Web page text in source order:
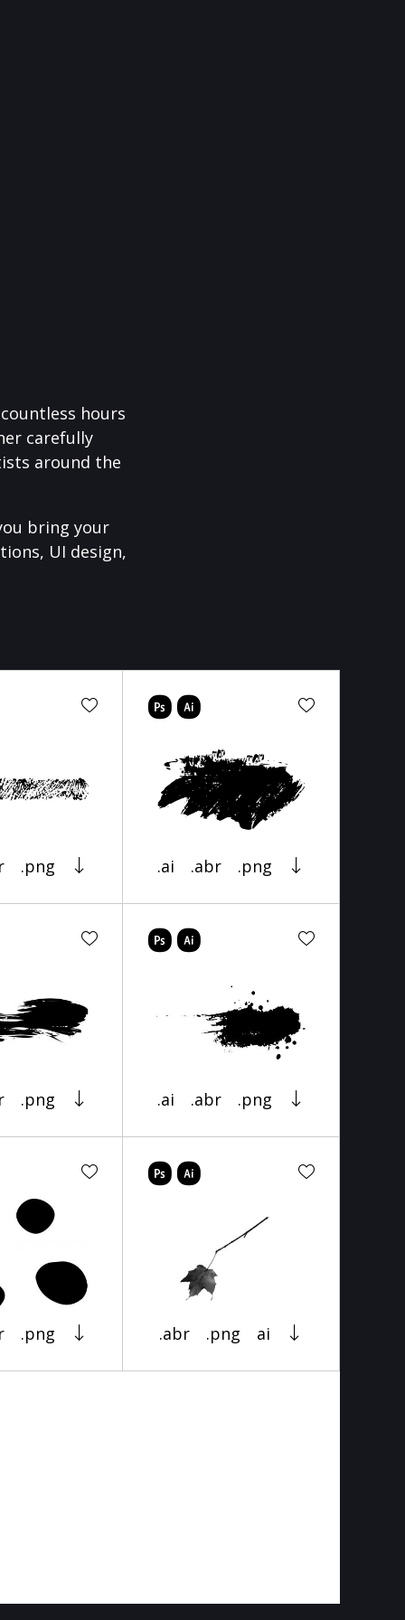
hours
carefully
around the
bring your
UI design,
.png .ai .abr .png
.png .ai .abr .png
.png .abr .png ai